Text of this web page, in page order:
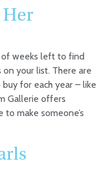
of weeks left to find
your list. There are
for each year – like
Gallerie offers
make someone’s